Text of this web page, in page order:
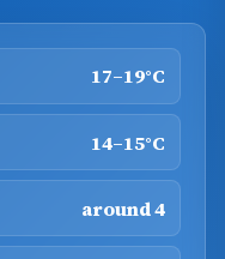
17–19°C
14–15°C
around 4